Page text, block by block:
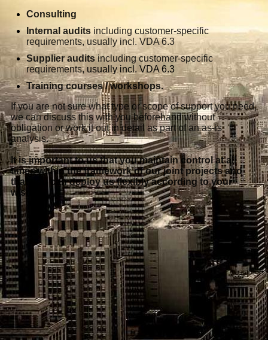
Consulting
Internal audits including customer-specific
requirements, usually incl. VDA 6.3
Supplier auditsincluding customer-specific
requirements, usually incl. VDA 6.3
Training courses / workshops.
If you are not sure what type or scope of support you need,
we can discuss this with you beforehand without
obligation or work it out in detail as part of an as-is
analysis.
It is important to us that you maintain control at all
times within the framework of our joint projects and
that you can deploy us flexibly according to your
wishes.